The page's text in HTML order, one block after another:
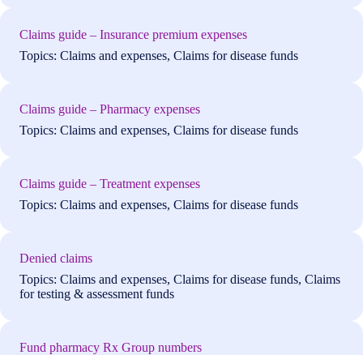
Claims guide – Insurance premium expenses
Topics: Claims and expenses, Claims for disease funds
Claims guide – Pharmacy expenses
Topics: Claims and expenses, Claims for disease funds
Claims guide – Treatment expenses
Topics: Claims and expenses, Claims for disease funds
Denied claims
Topics: Claims and expenses, Claims for disease funds, Claims
for testing & assessment funds
Fund pharmacy Rx Group numbers